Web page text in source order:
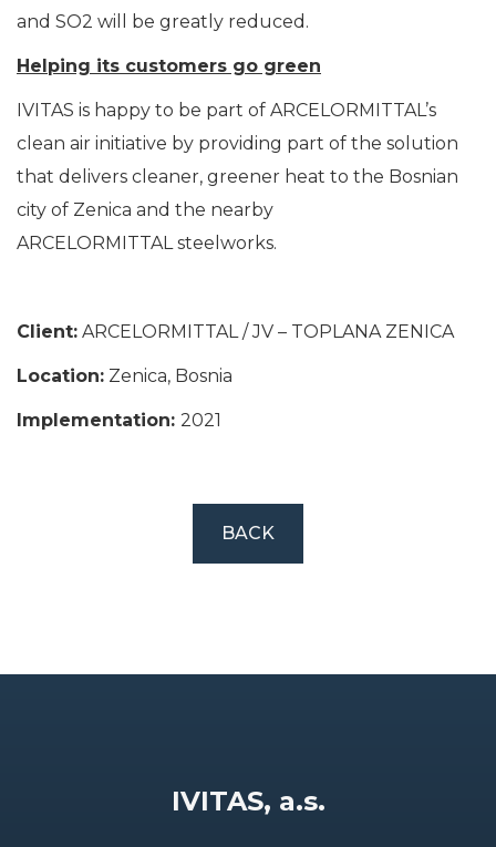
and SO2 will be greatly reduced.
Helping its customers go green
IVITAS is happy to be part of ARCELORMITTAL’s
clean air initiative by providing part of the solution
that delivers cleaner, greener heat to the Bosnian
city of Zenica and the nearby
ARCELORMITTAL steelworks.
Client: ARCELORMITTAL / JV – TOPLANA ZENICA
Location: Zenica, Bosnia
Implementation: 2021
BACK
IVITAS, a.s.